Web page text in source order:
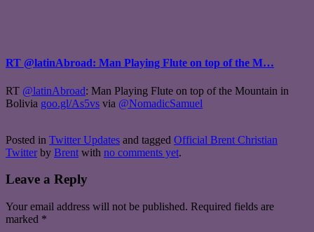
RT @latinAbroad: Man Playing Flute on top of the M…
RT @latinAbroad: Man Playing Flute on top of the Mountain in
Bolivia goo.gl/As5vs via @NomadicSamuel
Posted in Twitter Updates and tagged Official Brent Christian
Twitter by Brent with no comments yet.
Leave a Reply
Your email address will not be published. Required fields are
marked *